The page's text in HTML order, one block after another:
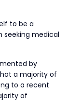
to be a
seeking medical
by
a majority of
to a recent
of